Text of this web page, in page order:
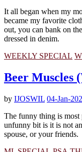
It all began when my
became my favorite
out, you can bank on
dressed in denim.
WEEKLY SPECIAL
Beer Muscles
by IJOSWIL 04-Jan-
The funny thing is most
unfunny bit is it is not
spouse, or your friends.